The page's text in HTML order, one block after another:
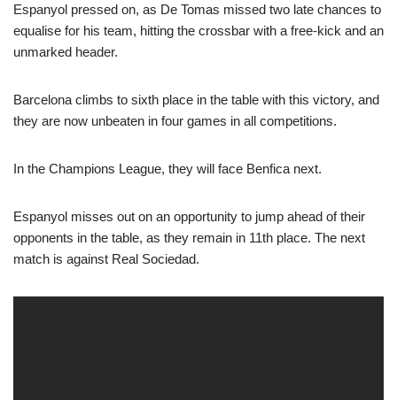
Espanyol pressed on, as De Tomas missed two late chances to
equalise for his team, hitting the crossbar with a free-kick and an
unmarked header.
Barcelona climbs to sixth place in the table with this victory, and
they are now unbeaten in four games in all competitions.
In the Champions League, they will face Benfica next.
Espanyol misses out on an opportunity to jump ahead of their
opponents in the table, as they remain in 11th place. The next
match is against Real Sociedad.